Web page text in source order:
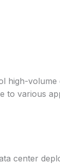
high-
to various
center